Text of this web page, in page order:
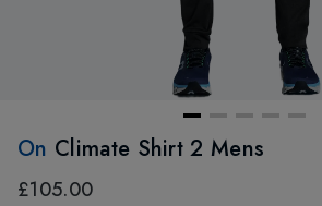
On Climate Shirt 2 Mens
£105.00